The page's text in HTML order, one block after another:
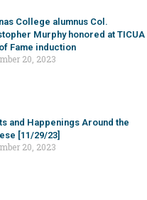
College alumnus Col.
Murphy honored at TICUA
Fame induction
20, 2023
and Happenings Around the
[11/29/23]
20, 2023